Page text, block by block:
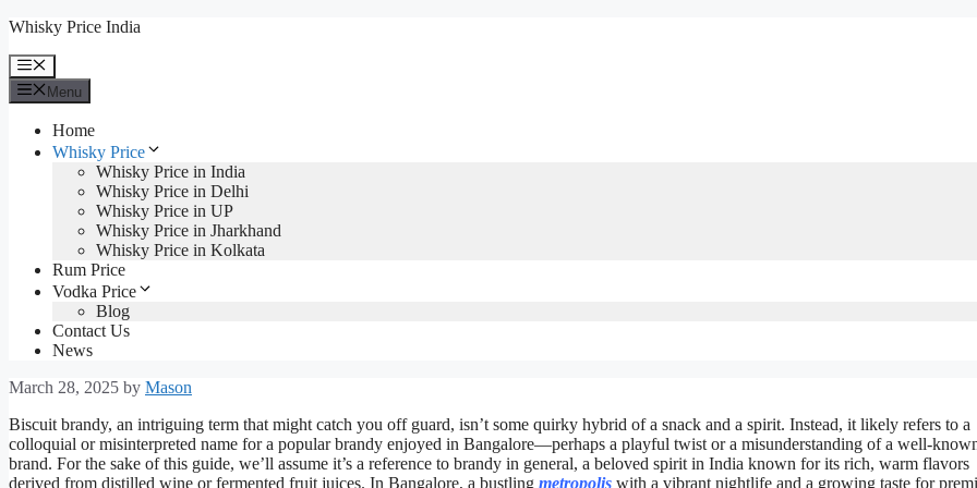
Skip
content
Whisky Price India
Menu
Menu
Home
Whisky Price
Whisky Price in India
Whisky Price in Delhi
Whisky Price in UP
Whisky Price in Jharkhand
Whisky Price in Kolkata
Rum Price
Vodka Price
Blog
Contact Us
News
March 28, 2025 by Mason
Biscuit brandy, an intriguing term that might catch you off guard, isn’t some quirky hybrid of a snack and a spirit. Instead, it likely refers to a
colloquial or misinterpreted name for a popular brandy enjoyed in Bangalore—perhaps a playful twist or a misunderstanding of a well-
brand. For the sake of this guide, we’ll assume it’s a reference to brandy in general, a beloved spirit in India known for its rich, warm flavors
derived from distilled wine or fermented fruit juices. In Bangalore, a bustling metropolis with a vibrant nightlife and a growing taste for